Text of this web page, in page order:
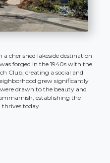
cherished lakeside destination
forged in the 1940s with the
Club, creating a social and
grew significantly
drawn to the beauty and
establishing the
today.